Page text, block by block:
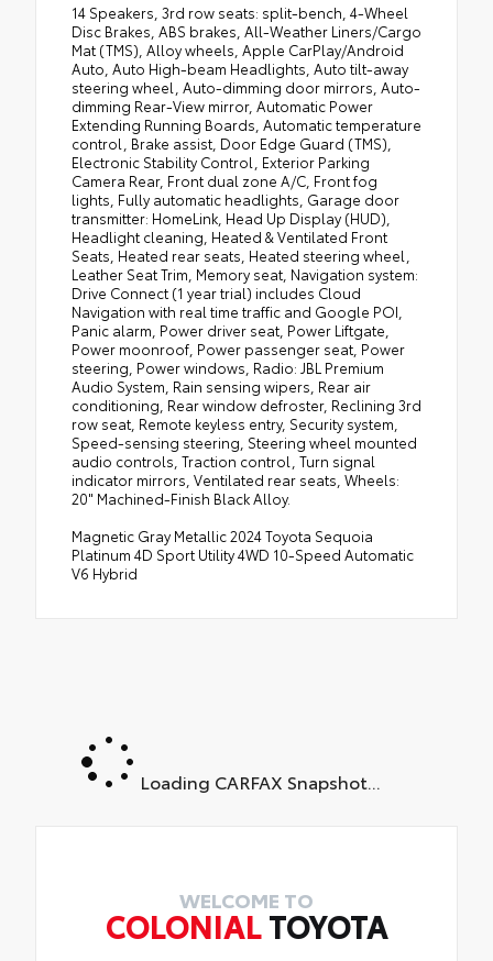
14 Speakers, 3rd row seats: split-bench, 4-Wheel
Disc Brakes, ABS brakes, All-Weather Liners/Cargo
Mat (TMS), Alloy wheels, Apple CarPlay/Android
Auto, Auto High-beam Headlights, Auto tilt-away
steering wheel, Auto-dimming door mirrors, Auto-
dimming Rear-View mirror, Automatic Power
Extending Running Boards, Automatic temperature
control, Brake assist, Door Edge Guard (TMS),
Electronic Stability Control, Exterior Parking
Camera Rear, Front dual zone A/C, Front fog
lights, Fully automatic headlights, Garage door
transmitter: HomeLink, Head Up Display (HUD),
Headlight cleaning, Heated & Ventilated Front
Seats, Heated rear seats, Heated steering wheel,
Leather Seat Trim, Memory seat, Navigation system:
Drive Connect (1 year trial) includes Cloud
Navigation with real time traffic and Google POI,
Panic alarm, Power driver seat, Power Liftgate,
Power moonroof, Power passenger seat, Power
steering, Power windows, Radio: JBL Premium
Audio System, Rain sensing wipers, Rear air
conditioning, Rear window defroster, Reclining 3rd
row seat, Remote keyless entry, Security system,
Speed-sensing steering, Steering wheel mounted
audio controls, Traction control, Turn signal
indicator mirrors, Ventilated rear seats, Wheels:
20" Machined-Finish Black Alloy.
Magnetic Gray Metallic 2024 Toyota Sequoia
Platinum 4D Sport Utility 4WD 10-Speed Automatic
V6 Hybrid
Loading CARFAX Snapshot...
WELCOME TO
COLONIALTOYOTA